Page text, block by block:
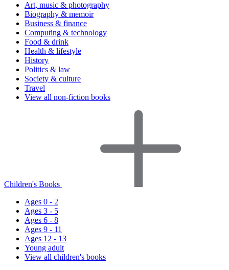
Art, music & photography
Biography & memoir
Business & finance
Computing & technology
Food & drink
Health & lifestyle
History
Politics & law
Society & culture
Travel
View all non-fiction books
Children's Books
Ages 0 - 2
Ages 3 - 5
Ages 6 - 8
Ages 9 - 11
Ages 12 - 13
Young adult
View all children's books